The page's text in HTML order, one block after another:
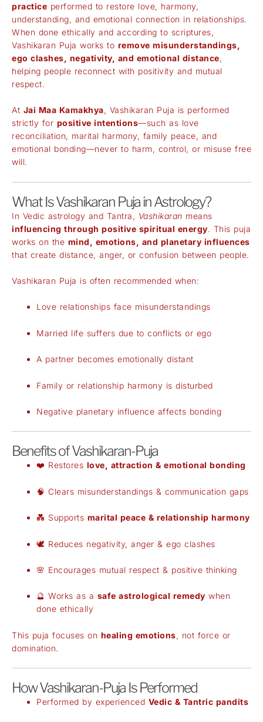
practice performed to restore love, harmony,
understanding, and emotional connection in relationships.
When done ethically and according to scriptures,
Vashikaran Puja works to remove misunderstandings,
ego clashes, negativity, and emotional distance,
helping people reconnect with positivity and mutual
respect.
At Jai Maa Kamakhya, Vashikaran Puja is performed
strictly for positive intentions—such as love
reconciliation, marital harmony, family peace, and
emotional bonding—never to harm, control, or misuse free
will.
What Is Vashikaran Puja in Astrology?
In Vedic astrology and Tantra, Vashikaran means
influencing through positive spiritual energy. This puja
works on the mind, emotions, and planetary influences
that create distance, anger, or confusion between people.
Vashikaran Puja is often recommended when:
Love relationships face misunderstandings
Married life suffers due to conflicts or ego
A partner becomes emotionally distant
Family or relationship harmony is disturbed
Negative planetary influence affects bonding
Benefits of Vashikaran-Puja
❤️ Restores love, attraction & emotional bonding
🧠 Clears misunderstandings & communication gaps
💑 Supports marital peace & relationship harmony
🕊️ Reduces negativity, anger & ego clashes
🌸 Encourages mutual respect & positive thinking
🔮 Works as a safe astrological remedy when
done ethically
This puja focuses on healing emotions, not force or
domination.
How Vashikaran-Puja Is Performed
Performed by experienced Vedic & Tantric pandits